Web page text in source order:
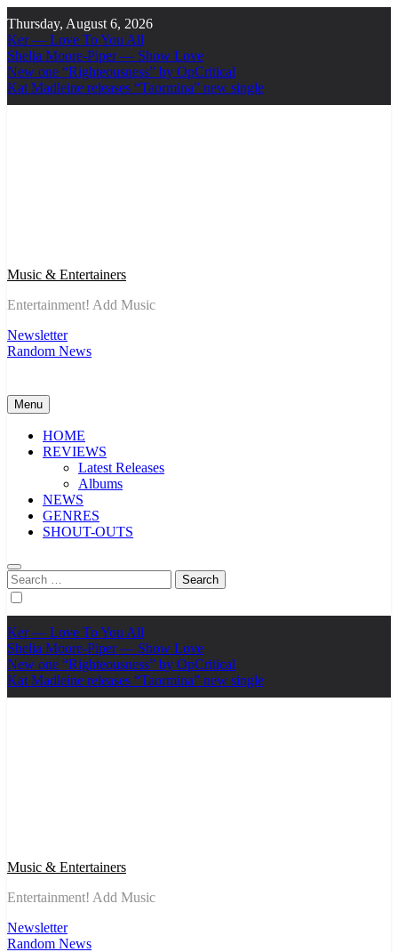
to
content
Thursday, August 6, 2026
Ker — Love To You All
Shelia Moore-Piper — Show Love
New one “Righteousness” by OpCritical
Kat Madleine releases “Taormina” new single
Music & Entertainers
Entertainment! Add Music
Newsletter
Random News
Menu
HOME
REVIEWS
Latest Releases
Albums
NEWS
GENRES
SHOUT-OUTS
Search
for:
Ker — Love To You All
Shelia Moore-Piper — Show Love
New one “Righteousness” by OpCritical
Kat Madleine releases “Taormina” new single
Music & Entertainers
Entertainment! Add Music
Newsletter
Random News